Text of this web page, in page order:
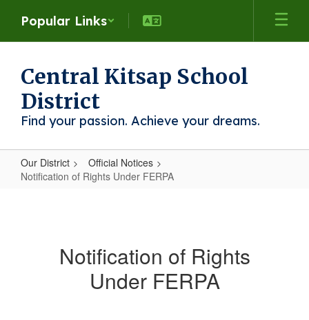
main
Popular Links
Central Kitsap School
District
Find your passion. Achieve your dreams.
Our District
Official Notices
Notification of Rights Under FERPA
UnderNotification of Rights
Under FERPA